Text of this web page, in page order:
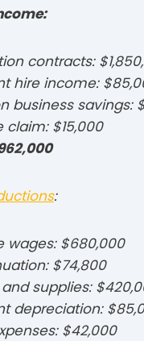
contracts:
hire income:
business savings:
claim: $15,000
:
wages: $680,000
$74,800
supplies:
depreciation:
$42,000